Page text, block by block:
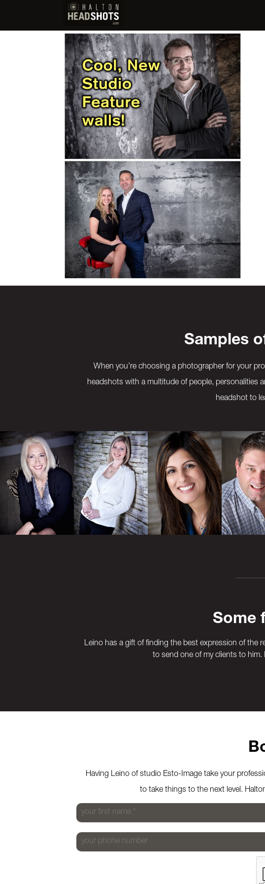
Samples
When you’re choosing a photographer for your
headshots with a multitude of people, personalities
headshot to
Some
Leino has a gift of finding the best expression of the
to send one of my clients to him.
Having Leino of studio Esto-Image take your
to take things to the next level.
your first name*
your phone number